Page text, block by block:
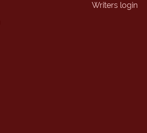
Writers login